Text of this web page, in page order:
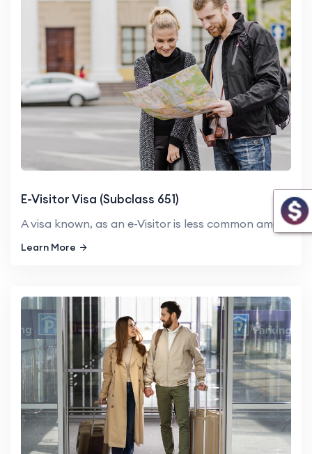
E-Visitor Visa (Subclass 651)
A visa known, as an e-Visitor is less common among many people ho...
Learn More